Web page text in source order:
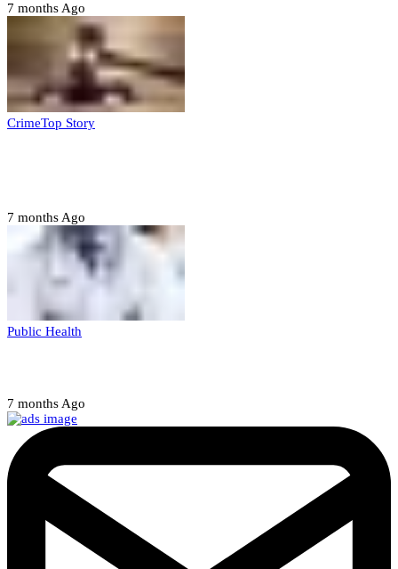
7 months Ago
CrimeTop Story
7 months Ago
Public Health
7 months Ago